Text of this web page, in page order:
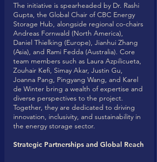
The initiative is spearheaded by Dr. Rashi
Gupta, the Global Chair of CBC Energy
Storage Hub, alongside regional co-chairs
Andreas Fornwald (North America),
Daniel Thielking (Europe), Jianhui Zhang
(Asia), and Rami Fedda (Australia). Core
team members such as Laura Azpilicueta,
Zouhair Kefi, Simay Akar, Justin Gu,
Joanna Pang, Pingyang Wang, and Karel
de Winter bring a wealth of expertise and
diverse perspectives to the project.
Together, they are dedicated to driving
innovation, inclusivity, and sustainability in
the energy storage sector.
Strategic Partnerships and Global Reach